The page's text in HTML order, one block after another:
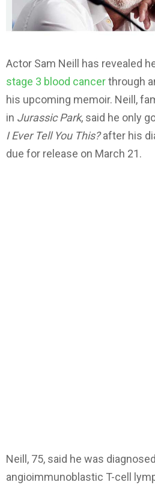
Actor Sam Neill has revealed
stage 3 blood cancerthrough
his upcoming memoir. Neill,
in Jurassic Park, said he only
I Ever Tell You This?after his
due for release on March 21.
Neill, 75, said he was
angioimmunoblastic T-cell